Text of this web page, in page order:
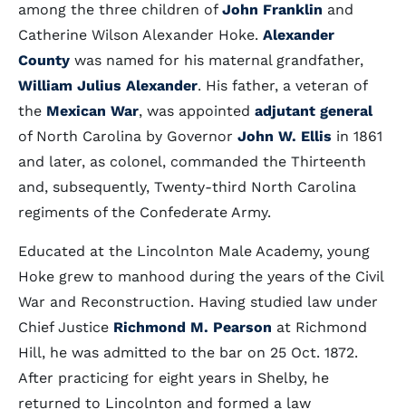
among the three children of John Franklin and
Catherine Wilson Alexander Hoke. Alexander
County was named for his maternal grandfather,
William Julius Alexander. His father, a veteran of
the Mexican War, was appointed adjutant general
of North Carolina by Governor John W. Ellis in 1861
and later, as colonel, commanded the Thirteenth
and, subsequently, Twenty-third North Carolina
regiments of the Confederate Army.
Educated at the Lincolnton Male Academy, young
Hoke grew to manhood during the years of the Civil
War and Reconstruction. Having studied law under
Chief Justice Richmond M. Pearson at Richmond
Hill, he was admitted to the bar on 25 Oct. 1872.
After practicing for eight years in Shelby, he
returned to Lincolnton and formed a law